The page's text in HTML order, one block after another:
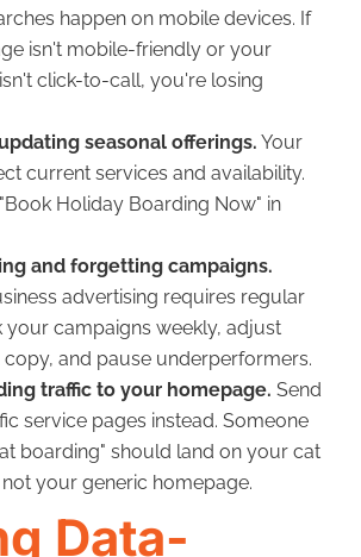
happen on mobile devices. If
isn't mobile-friendly or your
click-to-call, you're losing
seasonal offerings. Your
current services and availability.
Holiday Boarding Now" in
and forgetting campaigns.
advertising requires regular
your campaigns weekly, adjust
and pause underperformers.
traffic to your homepage. Send
service pages instead. Someone
boarding" should land on your cat
your generic homepage.
Data-